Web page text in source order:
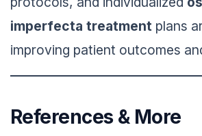
imperfecta treatment plans
improving patient outcomes
References & More